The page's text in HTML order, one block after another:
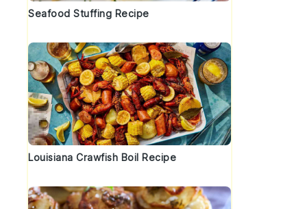
Seafood Stuffing Recipe
Louisiana Crawfish Boil Recipe